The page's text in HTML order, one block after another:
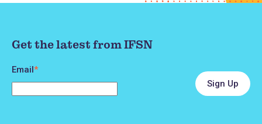
Get the latest from IFSN
Email*